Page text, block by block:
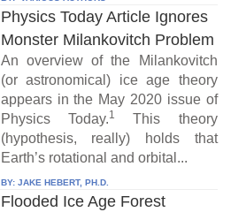
Physics Today Article Ignores
Monster Milankovitch Problem
An overview of the Milankovitch
(or astronomical) ice age theory
appears in the May 2020 issue of
Physics Today.1
This theory
(hypothesis, really) holds that
Earth’s rotational and orbital...
BY: JAKE HEBERT, PH.D.
Flooded Ice Age Forest